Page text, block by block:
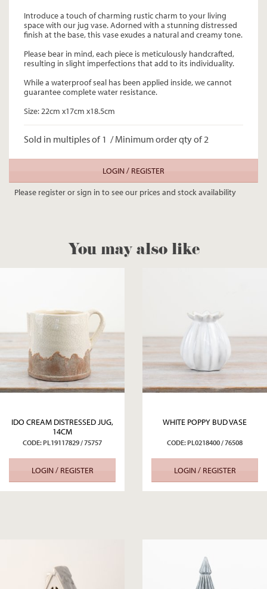
Introduce a touch of charming rustic charm to your living
space with our jug vase. Adorned with a stunning distressed
finish at the base, this vase exudes a natural and creamy tone.
Please bear in mind, each piece is meticulously handcrafted,
resulting in slight imperfections that add to its individuality.
While a waterproof seal has been applied inside, we cannot
guarantee complete water resistance.
Size: 22cm x17cm x18.5cm
Sold in multiples of 1 / Minimum order qty of 2
LOGIN / REGISTER
Please register or sign in to see our prices and stock availability
You may also like
IDO CREAM DISTRESSED JUG,
14CM
CODE: PL19117829 / 75757
LOGIN / REGISTER
WHITE POPPY BUD VASE
CODE: PL0218400 / 76508
LOGIN / REGISTER